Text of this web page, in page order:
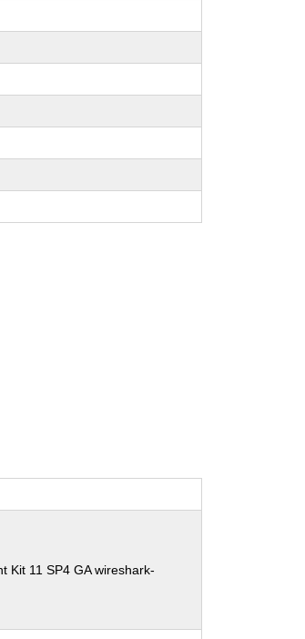
Kit 11 SP4 GA wireshark-